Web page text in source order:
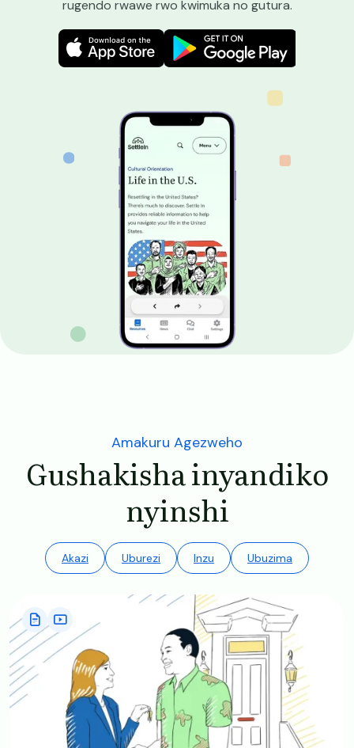
Image
rugendo rwawe rwo kwimuka no gutura.
Image Image
Amakuru Agezweho
Gushakisha inyandiko
nyinshi
Akazi Uburezi Inzu Ubuzima